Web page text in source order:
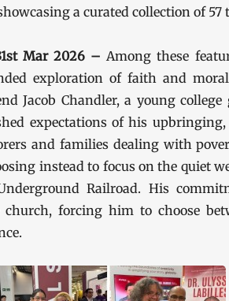
a curated collection of 57
Mar 2026 –Among these
exploration of faith and
Jacob Chandler, a young
expectations of his
and families dealing with
instead to focus on the quiet
Railroad. His
forcing him to choose